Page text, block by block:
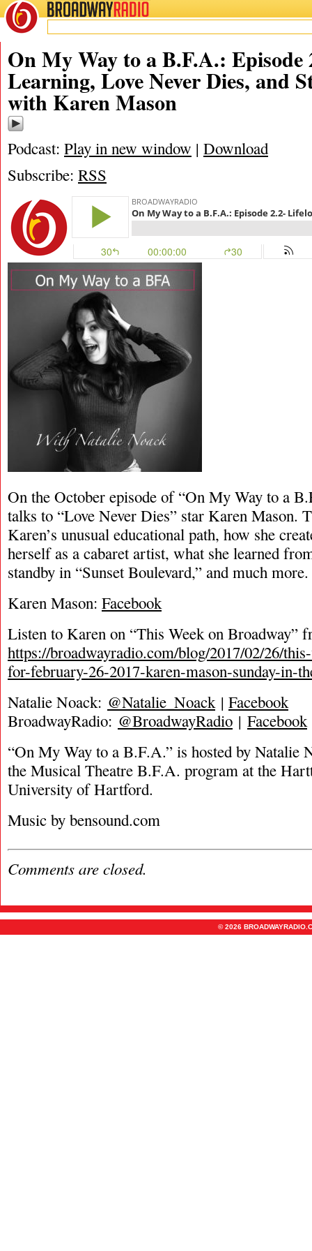
BROADWAYRADIO
10/28/17
On My Way to a B.F.A.: Episode
Learning, Love Never Dies, and
with Karen Mason
Podcast: Play in new window | Download
Subscribe: RSS
On the October episode of “On My Way to a
talks to “Love Never Dies” star Karen Mason.
Karen’s unusual educational path, how she
herself as a cabaret artist, what she learned
standby in “Sunset Boulevard,” and much more.
Karen Mason: Facebook
Listen to Karen on “This Week on Broadway”
https://broadwayradio.com/blog/2017/02/26/
for-february-26-2017-karen-mason-sunday-in-
Natalie Noack: @Natalie_Noack| Facebook
BroadwayRadio: @BroadwayRadio | Facebook
“On My Way to a B.F.A.” is hosted by Natalie
the Musical Theatre B.F.A. program at the
University of Hartford.
Music by bensound.com
Comments are closed.
© 2026